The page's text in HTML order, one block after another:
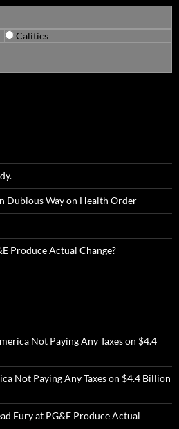
Calitics
Dubious Way on Health Order
Produce Actual Change?
Not Paying Any Taxes on $4.4
Not Paying Any Taxes on $4.4 Billion
Fury at PG&E Produce Actual